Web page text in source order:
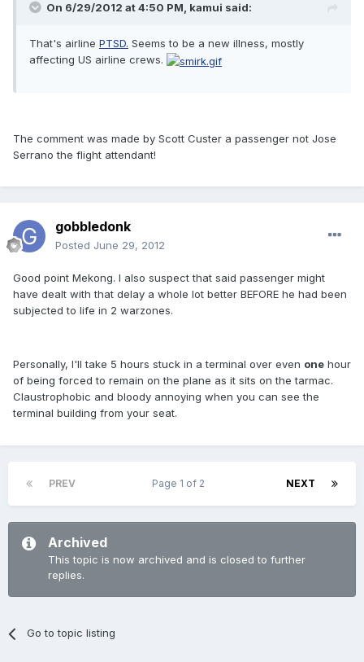
On 6/29/2012 at 4:50 PM, kamui said:
That's airline PTSD. Seems to be a new illness, mostly
affecting US airline crews.
The comment was made by Scott Custer a passenger not Jose
Serrano the flight attendant!
gobbledonk
Posted June 29, 2012
Good point Mekong. I also suspect that said passenger might
have dealt with that delay a whole lot better BEFORE he had been
subjected to life in 2 warzones.
Personally, I'll take 5 hours stuck in a terminal over even one hour
of being forced to remain on the plane as it sits on the tarmac.
Claustrophobic and bloody annoying when you can see the
terminal building from your seat.
PREV NEXT
Page 1 of 2
Archived
This topic is now archived and is closed to further
replies.
Go to topic listing